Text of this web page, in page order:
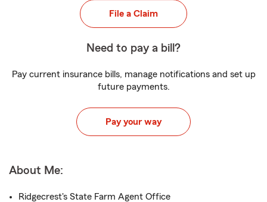
File a Claim
Need to pay a bill?
Pay current insurance bills, manage notifications and set up
future payments.
Pay your way
About Me:
Ridgecrest's State Farm Agent Office